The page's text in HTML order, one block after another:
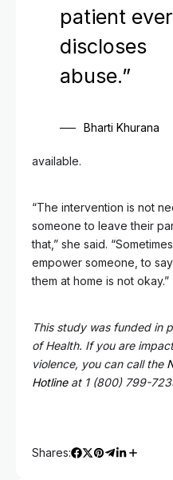
patient ever
discloses
abuse.”
Bharti Khurana
available.
“The intervention is not
someone to leave their
that,” she said.
empower someone, to
them at home is not okay.”
This study was funded in
of Health. If you are
violence, you can call the
Hotlineat 1 (800) 799-
Shares: